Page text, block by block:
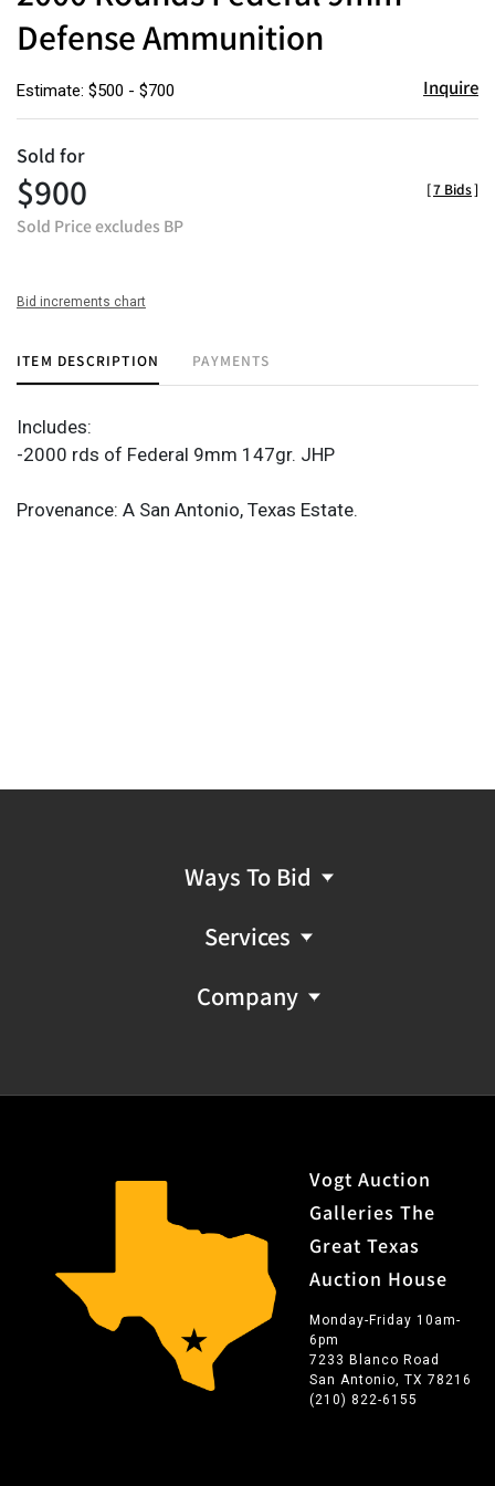
Defense Ammunition
Estimate: $500 - $700 Inquire
Sold for
$900
Sold Price excludes BP
[7 Bids]
Bid increments chart
ITEM DESCRIPTION PAYMENTS
Includes:
-2000 rds of Federal 9mm 147gr. JHP
Provenance: A San Antonio, Texas Estate.
Ways To Bid
Services
Company
Vogt Auction
Galleries The
Great Texas
Auction House
Monday-Friday 10am-
6pm
7233 Blanco Road
San Antonio, TX 78216
(210) 822-6155